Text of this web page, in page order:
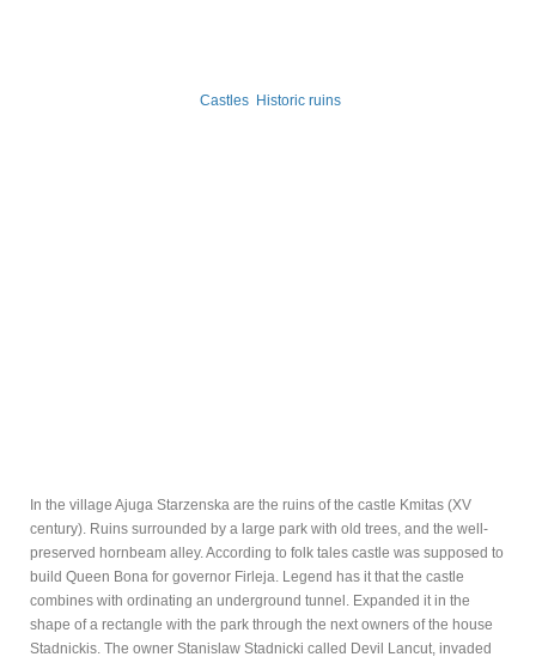
Castles Historic ruins
In the village Ajuga Starzenska are the ruins of the castle Kmitas (XV
century). Ruins surrounded by a large park with old trees, and the well-
preserved hornbeam alley. According to folk tales castle was supposed to
build Queen Bona for governor Firleja. Legend has it that the castle
combines with ordinating an underground tunnel. Expanded it in the
shape of a rectangle with the park through the next owners of the house
Stadnickis. The owner Stanislaw Stadnicki called Devil Lancut, invaded